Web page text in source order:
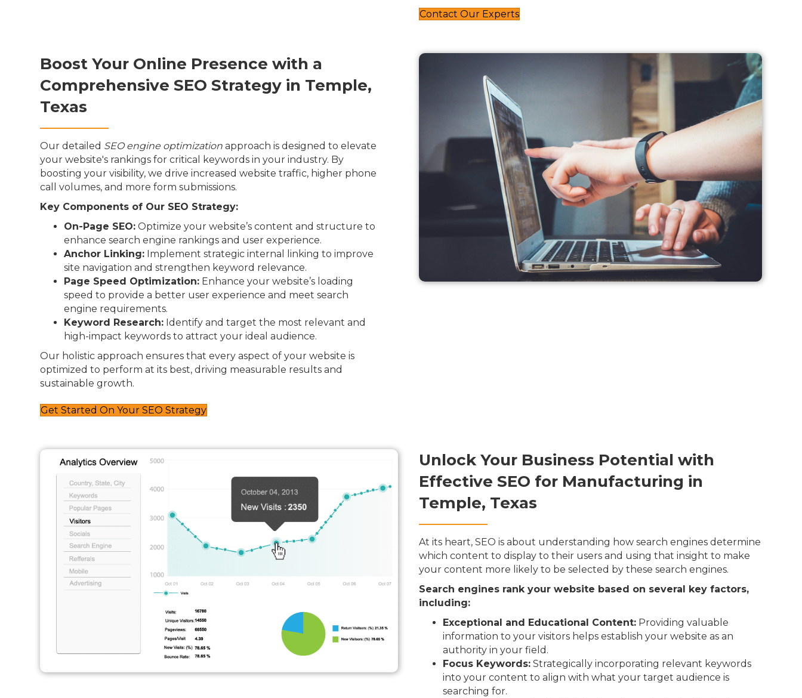
Contact Our Experts
Boost Your Online Presence with a
Comprehensive SEO Strategy in Temple,
Texas
Our detailed SEO engine optimization approach is designed to elevate
your website's rankings for critical keywords in your industry. By
boosting your visibility, we drive increased website traffic, higher phone
call volumes, and more form submissions.
Key Components of Our SEO Strategy:
On-Page SEO: Optimize your website’s content and structure to
enhance search engine rankings and user experience.
Anchor Linking: Implement strategic internal linking to improve
site navigation and strengthen keyword relevance.
Page Speed Optimization: Enhance your website’s loading
speed to provide a better user experience and meet search
engine requirements.
Keyword Research: Identify and target the most relevant and
high-impact keywords to attract your ideal audience.
Our holistic approach ensures that every aspect of your website is
optimized to perform at its best, driving measurable results and
sustainable growth.
Get Started On Your SEO Strategy
Unlock Your Business Potential with
Effective SEO for Manufacturing in
Temple, Texas
At its heart, SEO is about understanding how search engines determine
which content to display to their users and using that insight to make
your content more likely to be selected by these search engines.
Search engines rank your website based on several key factors,
including:
Exceptional and Educational Content: Providing valuable
information to your visitors helps establish your website as an
authority in your field.
Focus Keywords: Strategically incorporating relevant keywords
into your content to align with what your target audience is
searching for.